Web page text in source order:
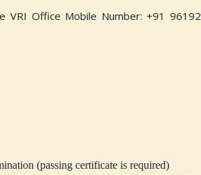
VRI Office Mobile Number: +91 96192
(passing certificate is required)